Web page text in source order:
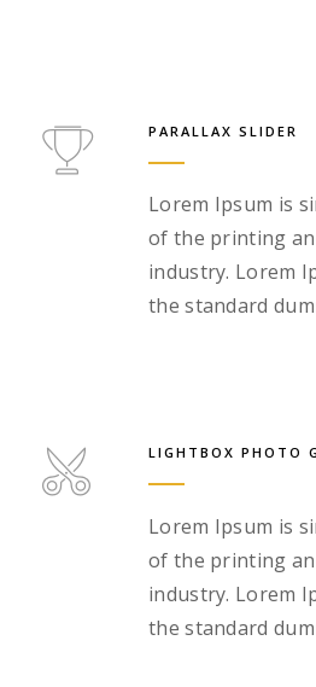
PARALLAX SLIDER
Lorem Ipsum is
of the printing
industry. Lorem
the standard
LIGHTBOX PHOTO
Lorem Ipsum is
of the printing
industry. Lorem
the standard